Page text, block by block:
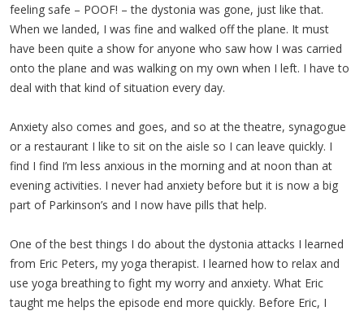
feeling safe – POOF! – the dystonia was gone, just like that.
When we landed, I was fine and walked off the plane. It must
have been quite a show for anyone who saw how I was carried
onto the plane and was walking on my own when I left. I have to
deal with that kind of situation every day.
Anxiety also comes and goes, and so at the theatre, synagogue
or a restaurant I like to sit on the aisle so I can leave quickly. I
find I find I’m less anxious in the morning and at noon than at
evening activities. I never had anxiety before but it is now a big
part of Parkinson’s and I now have pills that help.
One of the best things I do about the dystonia attacks I learned
from Eric Peters, my yoga therapist. I learned how to relax and
use yoga breathing to fight my worry and anxiety. What Eric
taught me helps the episode end more quickly. Before Eric, I